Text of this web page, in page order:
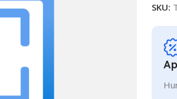
SKU: